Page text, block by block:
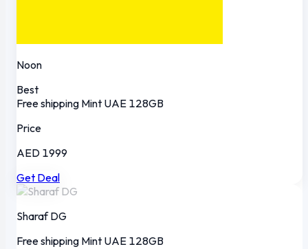
Noon
Best
Free shipping Mint UAE 128GB
Price
AED 1999
Get Deal
Sharaf DG
Free shipping Mint UAE 128GB